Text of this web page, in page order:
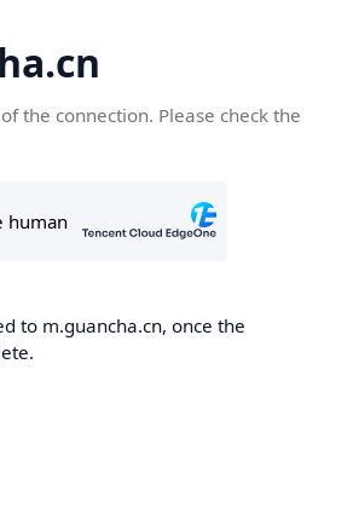
the connection. Please check the
to m.guancha.cn, once the